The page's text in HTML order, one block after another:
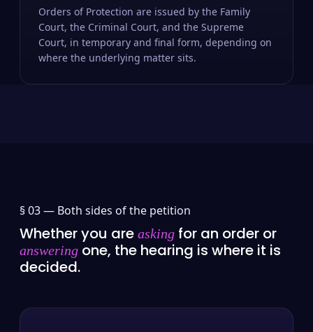
Orders of Protection are issued by the Family
Court, the Criminal Court, and the Supreme
Court, in temporary and final form, depending on
where the underlying matter sits.
§ 03 — Both sides of the petition
Whether you are asking for an order or
answering one, the hearing is where it is
decided.